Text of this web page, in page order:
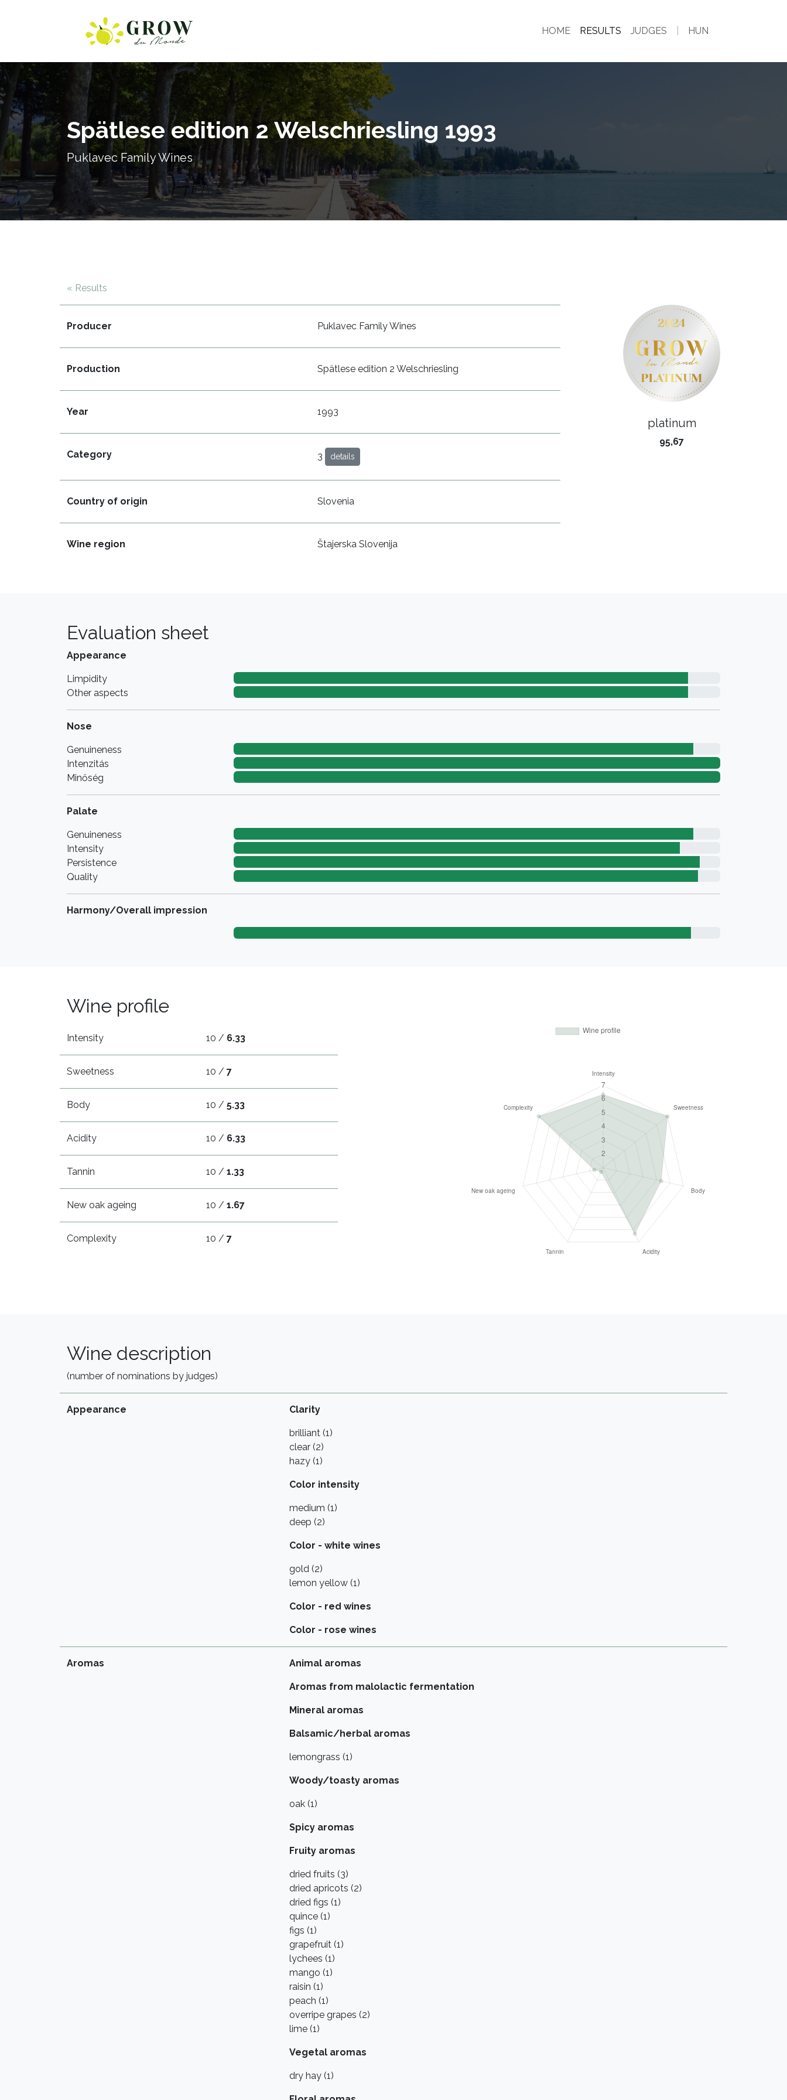
HOME RESULTS JUDGES HUN
Spätlese edition 2 Welschriesling 1993
Puklavec Family Wines
« Results
Producer Puklavec Family Wines
Production Spätlese edition 2 Welschriesling
Year 1993
Category 3 details
Country of origin Slovenia
Wine region Štajerska Slovenija
platinum
95,67
Evaluation sheet
Appearance
Limpidity
Other aspects
Nose
Genuineness
Intenzitás
Minőség
Palate
Genuineness
Intensity
Persistence
Quality
Harmony/Overall impression
Wine profile
Intensity 10 / 6.33
Sweetness 10 / 7
Body 10 / 5.33
Acidity 10 / 6.33
Tannin 10 / 1.33
New oak ageing 10 / 1.67
Complexity 10 / 7
Wine description
(number of nominations by judges)
Appearance Clarity
brilliant (1)
clear (2)
hazy (1)
Color intensity
medium (1)
deep (2)
Color - white wines
gold (2)
lemon yellow (1)
Color - red wines
Color - rose wines
Aromas Animal aromas
Aromas from malolactic fermentation
Mineral aromas
Balsamic/herbal aromas
lemongrass (1)
Woody/toasty aromas
oak (1)
Spicy aromas
Fruity aromas
dried fruits (3)
dried apricots (2)
dried figs (1)
quince (1)
figs (1)
grapefruit (1)
lychees (1)
mango (1)
raisin (1)
peach (1)
overripe grapes (2)
lime (1)
Vegetal aromas
dry hay (1)